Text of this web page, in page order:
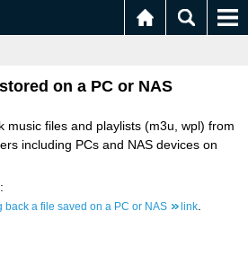
on a PC or NAS
music files and playlists (m3u, wpl) from
including PCs and NAS devices on
back a file saved on a PC or NAS link